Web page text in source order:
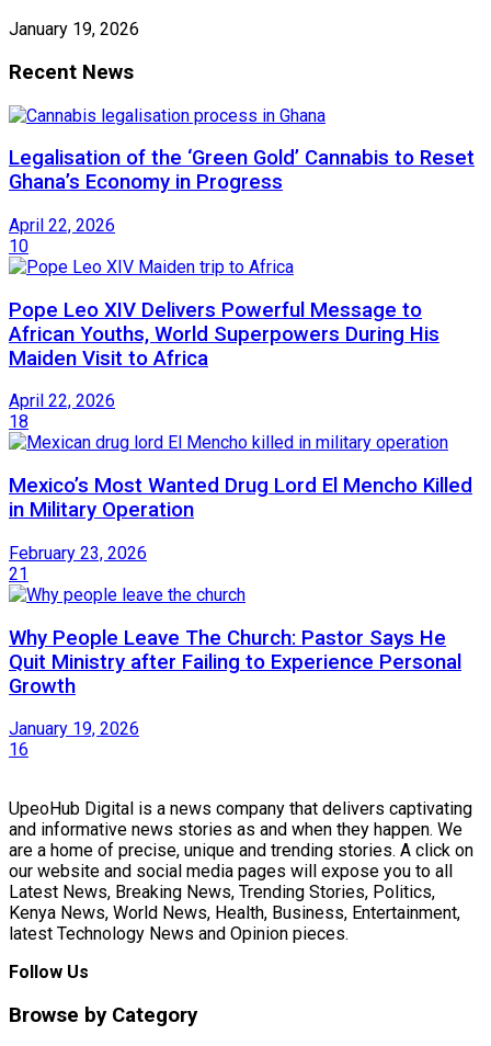
January 19, 2026
Recent News
Legalisation of the ‘Green Gold’ Cannabis to Reset
Ghana’s Economy in Progress
April 22, 2026
10
Pope Leo XIV Delivers Powerful Message to
African Youths, World Superpowers During His
Maiden Visit to Africa
April 22, 2026
18
Mexico’s Most Wanted Drug Lord El Mencho Killed
in Military Operation
February 23, 2026
21
Why People Leave The Church: Pastor Says He
Quit Ministry after Failing to Experience Personal
Growth
January 19, 2026
16
UpeoHub Digital is a news company that delivers captivating
and informative news stories as and when they happen. We
are a home of precise, unique and trending stories. A click on
our website and social media pages will expose you to all
Latest News, Breaking News, Trending Stories, Politics,
Kenya News, World News, Health, Business, Entertainment,
latest Technology News and Opinion pieces.
Follow Us
Browse by Category